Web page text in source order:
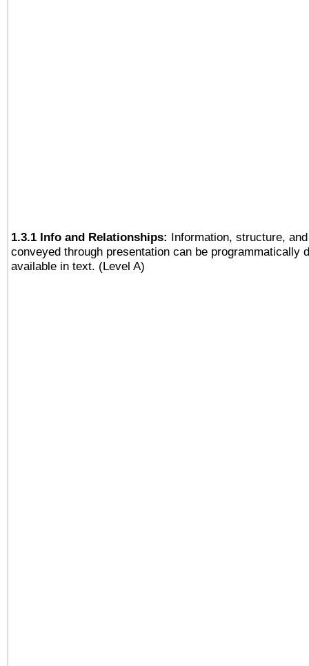
1.3.1 Info and Relationships: Information, structure,
conveyed through presentation can be programmatically
available in text. (Level A)